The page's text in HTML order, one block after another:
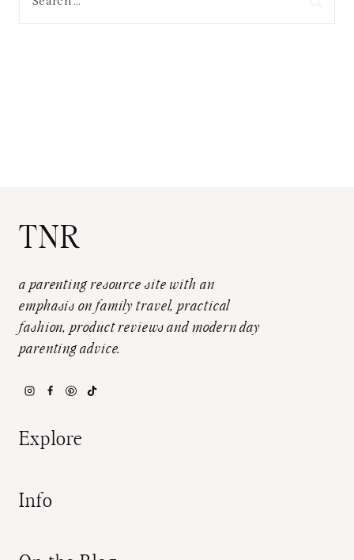
TNR
a parenting resource site with an
emphasis on family travel, practical
fashion, product reviews and modern day
parenting advice.
Explore
Info